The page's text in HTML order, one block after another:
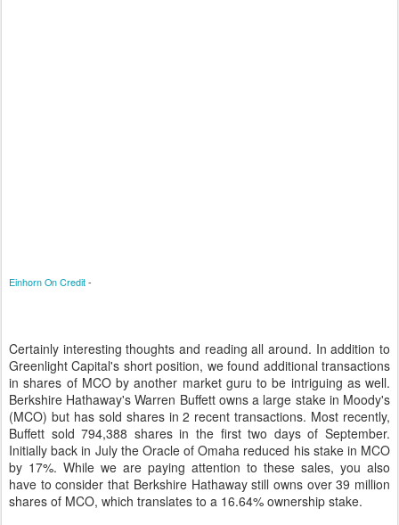
Einhorn On Credit-
Certainly interesting thoughts and reading all around. In addition to
Greenlight Capital's short position, we found additional transactions
in shares of MCO by another market guru to be intriguing as well.
Berkshire Hathaway's Warren Buffett owns a large stake in Moody's
(MCO) but has sold shares in 2 recent transactions. Most recently,
Buffett sold 794,388 shares in the first two days of September.
Initially back in July the Oracle of Omaha reduced his stake in MCO
by 17%. While we are paying attention to these sales, you also
have to consider that Berkshire Hathaway still owns over 39 million
shares of MCO, which translates to a 16.64% ownership stake.